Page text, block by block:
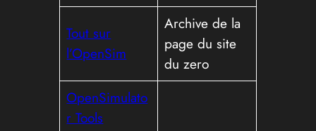
Tout sur
l’OpenSim
Archive de la
page du site
du zero
OpenSimulato
r Tools